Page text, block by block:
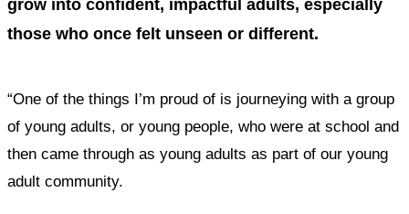
grow into confident, impactful adults, especially
those who once felt unseen or different.
“One of the things I’m proud of is journeying with a group
of young adults, or young people, who were at school and
then came through as young adults as part of our young
adult community.